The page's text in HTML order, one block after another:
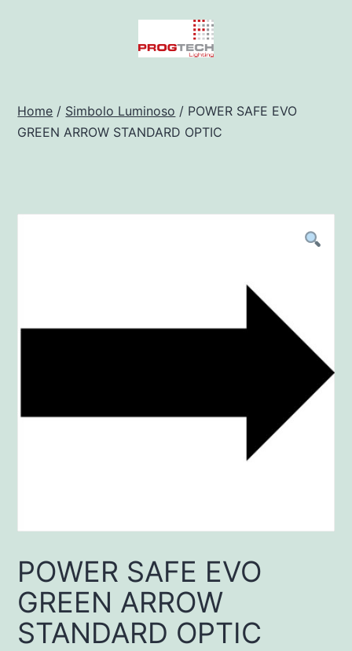
Preventivatore
Home / Simbolo Luminoso / POWER SAFE EVO
GREEN ARROW STANDARD OPTIC
POWER SAFE EVO
GREEN ARROW
STANDARD OPTIC